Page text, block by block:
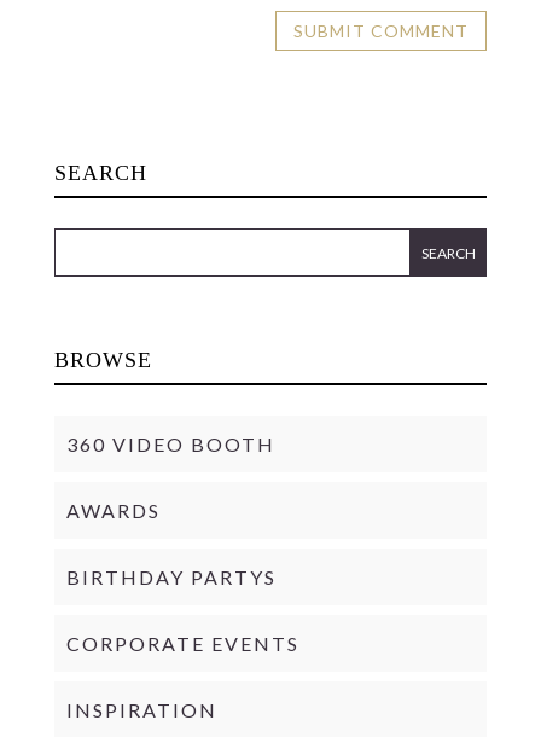
SEARCH
BROWSE
360 VIDEO BOOTH
AWARDS
BIRTHDAY PARTYS
CORPORATE EVENTS
INSPIRATION